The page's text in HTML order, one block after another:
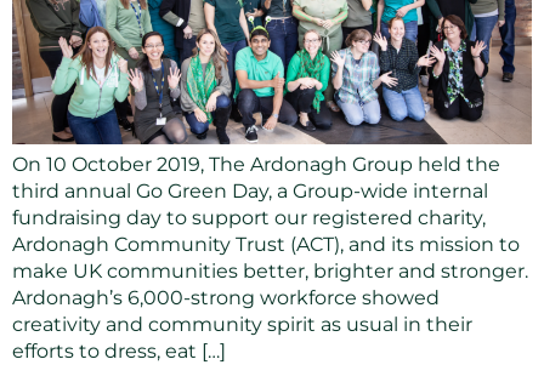
On 10 October 2019, The Ardonagh Group held the
third annual Go Green Day, a Group-wide internal
fundraising day to support our registered charity,
Ardonagh Community Trust (ACT), and its mission to
make UK communities better, brighter and stronger.
Ardonagh’s 6,000-strong workforce showed
creativity and community spirit as usual in their
efforts to dress, eat […]